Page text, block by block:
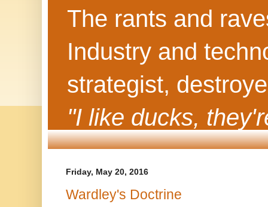
The rants and
Industry and
strategist,
"I like ducks,
Friday, May 20, 2016
Wardley's Doctrine